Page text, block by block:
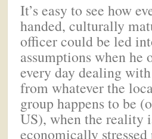
It’s easy to see how
handed, culturally
officer could be led
assumptions when he
every day dealing
from whatever the
group happens to be
US), when the reality
economically